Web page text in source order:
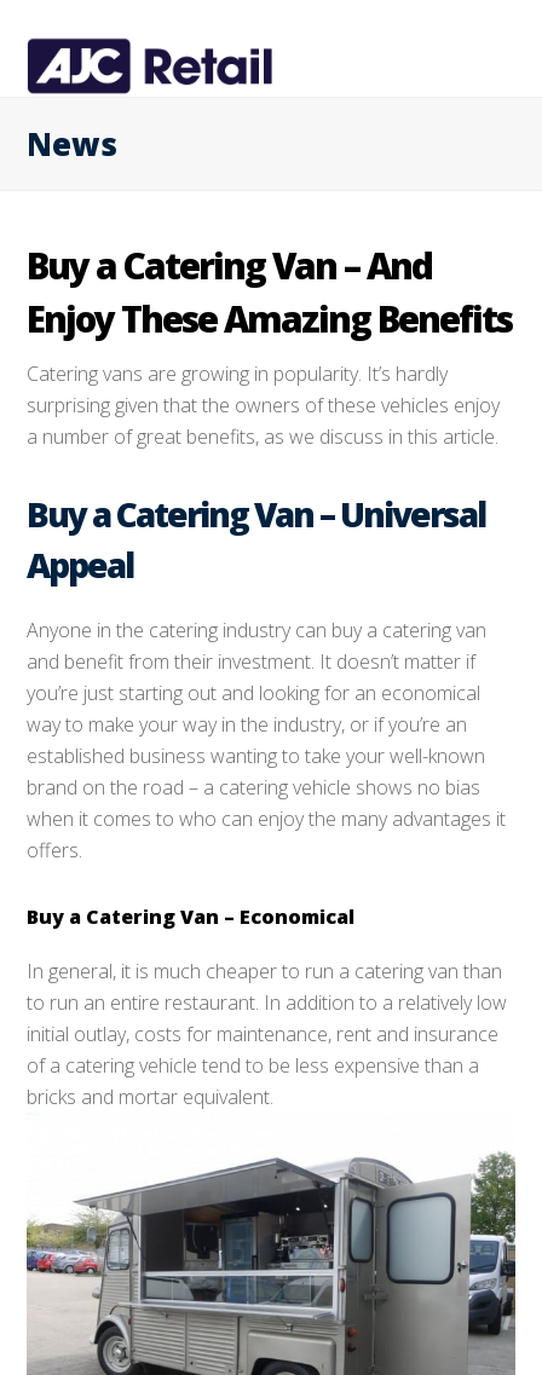
News
Buy a Catering Van – And
Enjoy These Amazing Benefits
Catering vans are growing in popularity. It’s hardly
surprising given that the owners of these vehicles enjoy
a number of great benefits, as we discuss in this article.
Buy a Catering Van – Universal
Appeal
Anyone in the catering industry can buy a catering van
and benefit from their investment. It doesn’t matter if
you’re just starting out and looking for an economical
way to make your way in the industry, or if you’re an
established business wanting to take your well-known
brand on the road – a catering vehicle shows no bias
when it comes to who can enjoy the many advantages it
offers.
Buy a Catering Van – Economical
In general, it is much cheaper to run a catering van than
to run an entire restaurant. In addition to a relatively low
initial outlay, costs for maintenance, rent and insurance
of a catering vehicle tend to be less expensive than a
bricks and mortar equivalent.